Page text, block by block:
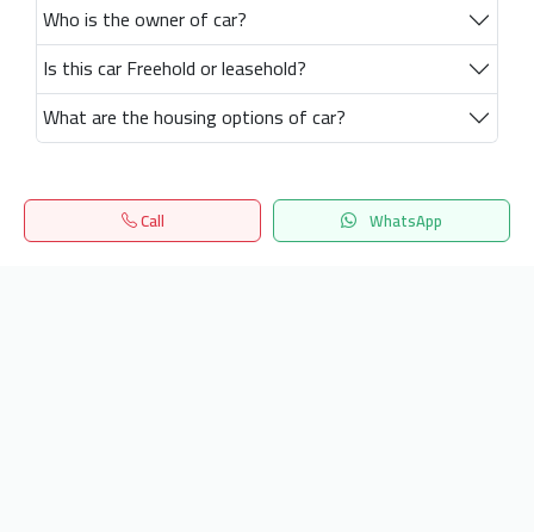
Who is the owner of car?
Is this car Freehold or leasehold?
What are the housing options of car?
Call WhatsApp
Home Search المفضلة Menu